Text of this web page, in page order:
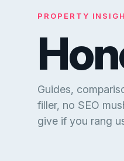
PROPERTY
Guides,
filler, no SEO
give if you rang